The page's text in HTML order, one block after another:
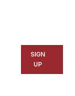
SIGN
UP